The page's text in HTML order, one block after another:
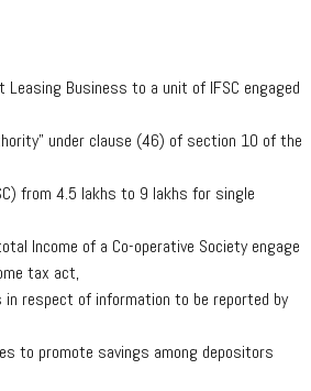
Leasing Business to a unit of IFSC engaged
under clause (46) of section 10 of the
from 4.5 lakhs to 9 lakhs for single
Income of a Co-operative Society engage
tax act,
in respect of information to be reported by
to promote savings among depositors